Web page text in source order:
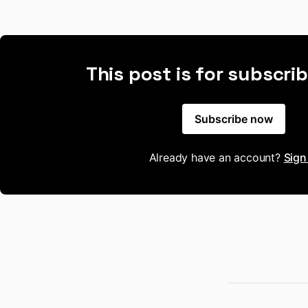
This post is for
Subscribe now
Already have an account?